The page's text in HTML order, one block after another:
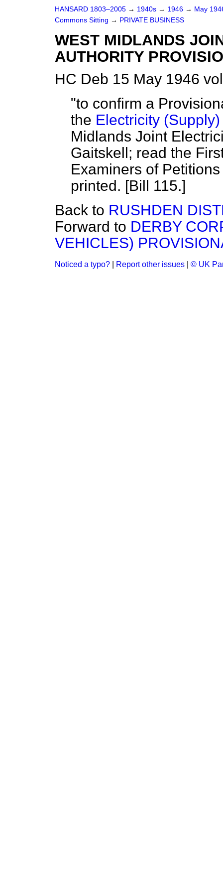
HANSARD 1803–2005 → 1940s → 1946 → May
Commons Sitting → PRIVATE BUSINESS
WEST MIDLANDS
AUTHORITY
HC Deb 15 May 1946
"to confirm a
the Electricity
Midlands Joint
Gaitskell; read the
Examiners of
printed. [Bill 115.]
Back to RUSHDEN
Forward to DERBY
VEHICLES)
Noticed a typo? Report other issues © UK